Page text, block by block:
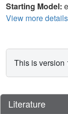
Starting Model:
View more details
This is version
Literature